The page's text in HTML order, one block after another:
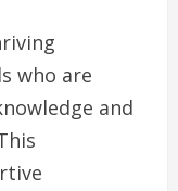
who are
and